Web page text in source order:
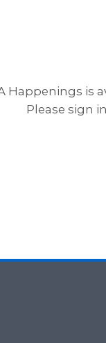
Happenings is
Please sign